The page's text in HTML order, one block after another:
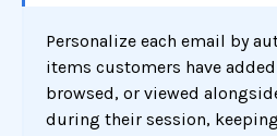
Personalize each email by
items customers have
browsed, or viewed
during their session,